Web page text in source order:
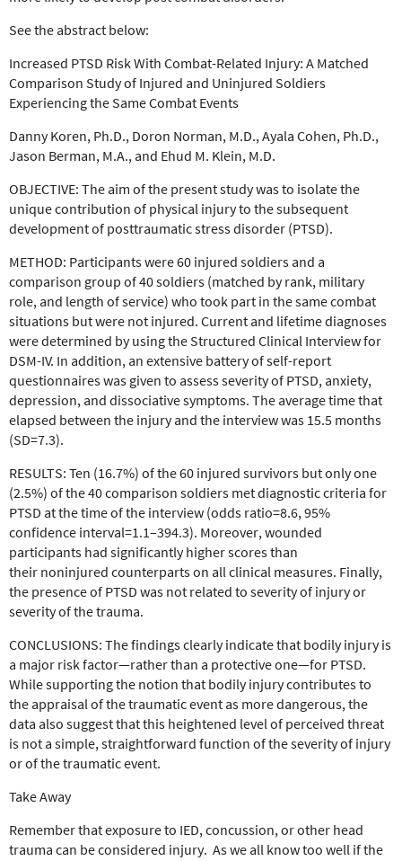
See the abstract below:
Increased PTSD Risk With Combat-Related Injury: A Matched
Comparison Study of Injured and Uninjured Soldiers
Experiencing the Same Combat Events
Danny Koren, Ph.D., Doron Norman, M.D., Ayala Cohen, Ph.D.,
Jason Berman, M.A., and Ehud M. Klein, M.D.
OBJECTIVE: The aim of the present study was to isolate the
uniquecontribution of physical injury to the subsequent
developmentof posttraumatic stress disorder (PTSD).
METHOD: Participants were 60 injured soldiers and a
comparison group of 40 soldiers (matched by rank, military
role, and length of service) who took part in the same combat
situations but were not injured. Current and lifetime diagnoses
were determined by using the Structured Clinical Interview for
DSM-IV. In addition, an extensive battery of self-report
questionnaires was given to assess severityof PTSD, anxiety,
depression, and dissociative symptoms. The average time that
elapsed between the injury and the interviewwas 15.5 months
(SD=7.3).
RESULTS: Ten (16.7%) of the 60 injured survivors but only one
(2.5%) of the 40 comparison soldiers met diagnostic criteria for
PTSD at the time of the interview (odds ratio=8.6, 95%
confidence interval=1.1–394.3). Moreover, wounded
participants had significantly higher scores than
their noninjured counterparts on all clinical measures. Finally,
the presenceof PTSD was not related to severity of injury or
severity ofthe trauma.
CONCLUSIONS: The findings clearly indicate that bodily injury is
a major risk factor—rather than a protectiveone—for PTSD.
While supporting the notion that bodily injury contributes to
the appraisal of the traumatic event as more dangerous, the
data also suggest that this heightened level of perceived threat
is not a simple, straightforward function of the severity of injury
or of the traumatic event.
Take Away
Remember that exposure to IED, concussion, or other head
trauma can be considered injury. As we all know too well if the